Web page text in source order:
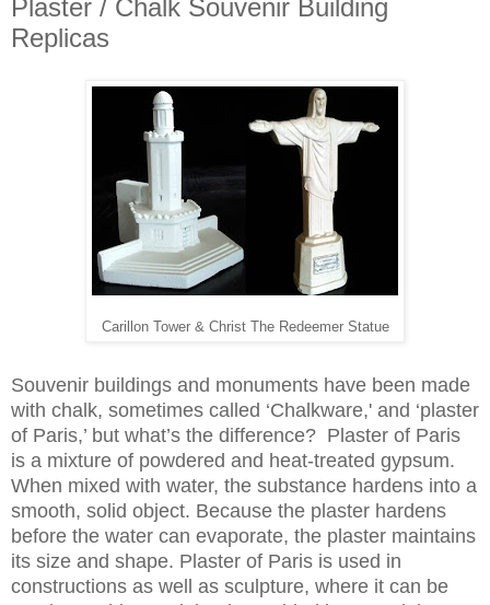
Plaster / Chalk Souvenir Building
Replicas
Carillon Tower & Christ The Redeemer Statue
Souvenir buildings and monuments have been made
with chalk, sometimes called ‘Chalkware,' and ‘plaster
of Paris,’ but what’s the difference? Plaster of Paris
is a mixture of powdered and heat-treated gypsum.
When mixed with water, the substance hardens into a
smooth, solid object. Because the plaster hardens
before the water can evaporate, the plaster maintains
its size and shape. Plaster of Paris is used in
constructions as well as sculpture, where it can be